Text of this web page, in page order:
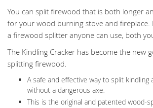
You can split firewood that is both longer
for your wood burning stove and fireplace.
a firewood splitter anyone can use, both
The Kindling Cracker has become the new
splitting firewood.
A safe and effective way to split kindling
without a dangerous axe.
This is the original and patented wood-